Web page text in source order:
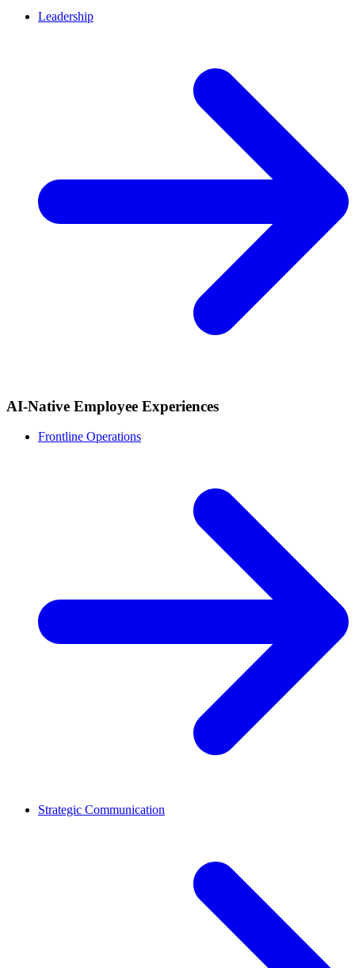
Leadership
AI-Native Employee Experiences
Frontline Operations
Strategic Communication